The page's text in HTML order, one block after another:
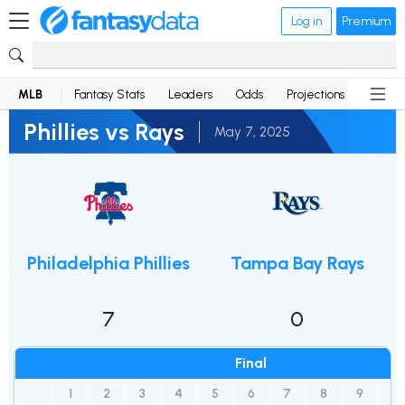
Log in Premium
MLB Fantasy Stats Leaders Odds Projections News
Phillies vs Rays May 7, 2025
Philadelphia Phillies
7
Final
1 2 3 4 5 6 7 8 9
Tampa Bay Rays
0